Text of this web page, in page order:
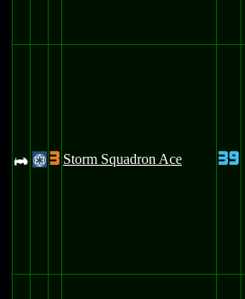
A @ 3 Storm Squadron Ace 39